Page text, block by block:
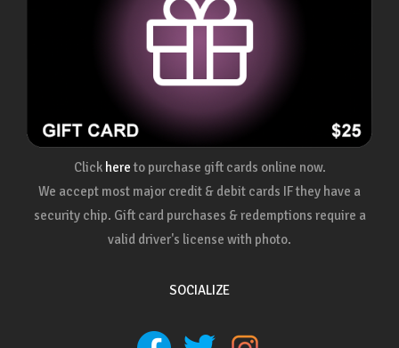
Click here to purchase gift cards online now.
We accept most major credit & debit cards IF they have a
security chip. Gift card purchases & redemptions require a
valid driver's license with photo.
SOCIALIZE